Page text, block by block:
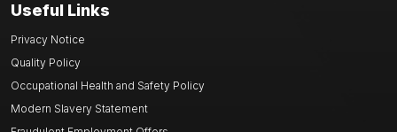
Useful Links
Privacy Notice
Quality Policy
Occupational Health and Safety Policy
Modern Slavery Statement